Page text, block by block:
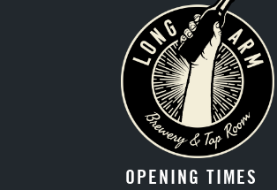
OPENING TIMES